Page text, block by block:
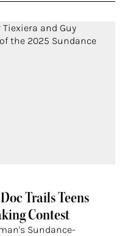
Trails Teens
Contest
Sundance-